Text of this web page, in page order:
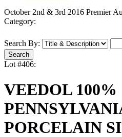
October 2nd & 3rd 2016 Premier
Category:
Search By:
Lot #406:
VEEDOL 100%
PORCELAIN